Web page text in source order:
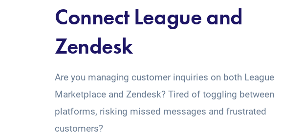
Connect League and
Zendesk
Are you managing customer inquiries on both League
Marketplace and Zendesk? Tired of toggling between
platforms, risking missed messages and frustrated
customers?